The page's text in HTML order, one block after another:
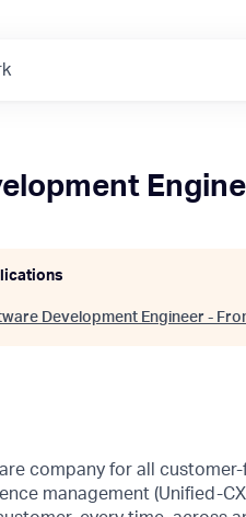
Development Engineer -
company for all
management (Unified-